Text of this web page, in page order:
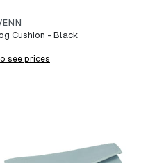
Cushion - Black
see prices